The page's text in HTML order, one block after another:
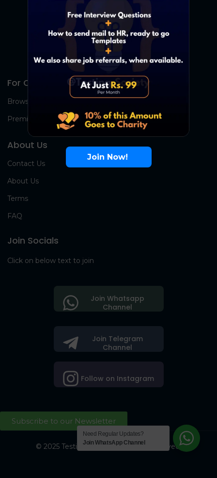
For Candidates
Browse Jobs
Premium Group
About Us
Contact Us
About Us
Terms
FAQ
Join Socials
Click on below text to join
Join Telegram
Channel
Follow on Instagram
Join Whatsapp
Channel
Subscribe to our Newsletter
© 2025 Testing Society. All Right Reserved.
Join Now!
Need Regular Updates?
Join WhatsApp Channel